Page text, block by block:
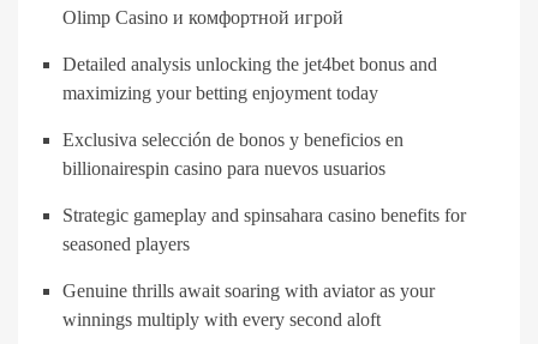
Olimp Casino и комфортной игрой
Detailed analysis unlocking the jet4bet bonus and
maximizing your betting enjoyment today
Exclusiva selección de bonos y beneficios en
billionairespin casino para nuevos usuarios
Strategic gameplay and spinsahara casino benefits for
seasoned players
Genuine thrills await soaring with aviator as your
winnings multiply with every second aloft